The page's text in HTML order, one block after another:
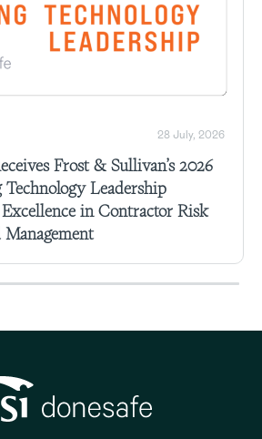
28 July, 2026
Frost & Sullivan’s 2026
Leadership
in Contractor Risk